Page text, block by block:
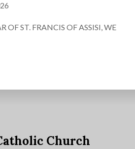
OF ST. FRANCIS OF ASSISI, WE
Church